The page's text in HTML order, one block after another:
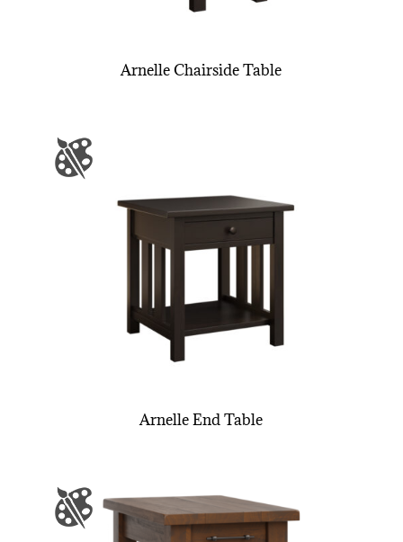
Arnelle Chairside Table
Arnelle End Table